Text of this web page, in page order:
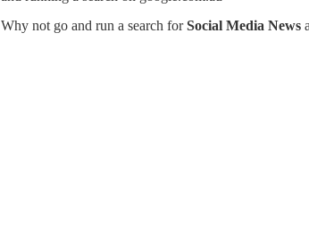
Why not go and run a search forSocial Media News